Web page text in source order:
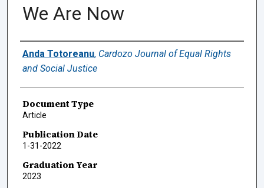
We Are Now
Authors
Anda Totoreanu, Cardozo Journal of Equal Rights
and Social Justice
Document Type
Article
Publication Date
1-31-2022
Graduation Year
2023